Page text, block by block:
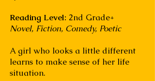
Reading Level: 2nd Grade+
Novel, Fiction, Comedy, Poetic
A girl who looks a little different
learns to make sense of her life
situation.